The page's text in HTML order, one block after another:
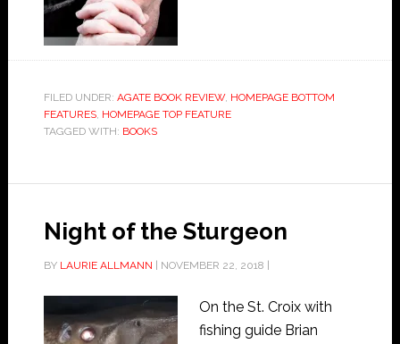
FILED UNDER: AGATE BOOK REVIEW, HOMEPAGE BOTTOM
FEATURES, HOMEPAGE TOP FEATURE
TAGGED WITH: BOOKS
Night of the Sturgeon
BY LAURIE ALLMANN NOVEMBER 22, 2018
On the St. Croix with
fishing guide Brian